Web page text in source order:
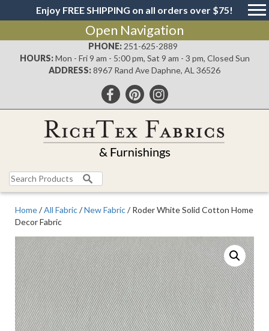
Enjoy FREE SHIPPING on all orders over $75!
Open Navigation
PHONE: 251-625-2889
HOURS: Mon - Fri 9 am - 5:00 pm, Sat 9 am - 3 pm, Closed Sun
ADDRESS:8967 Rand Ave Daphne, AL 36526
Search
for:
Home/All Fabric/New Fabric/ Roder White Solid Cotton Home
Decor Fabric